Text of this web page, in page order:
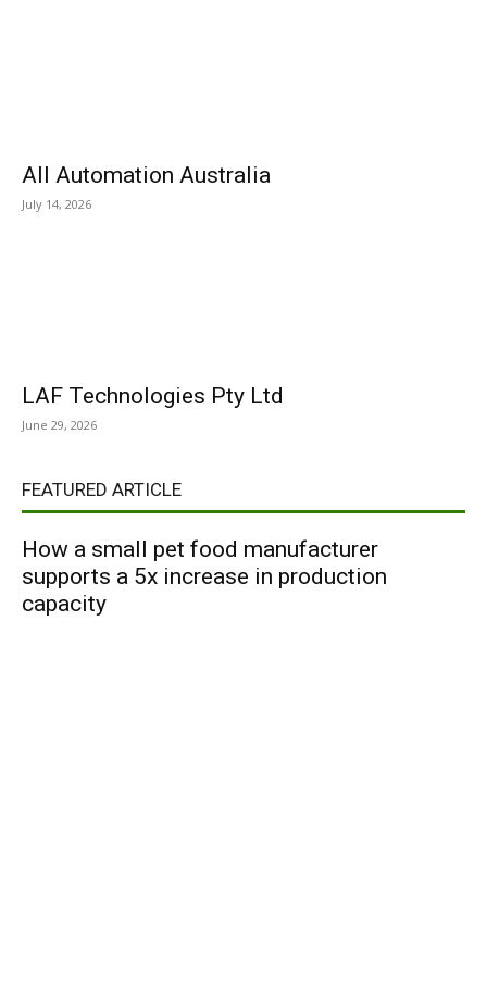
All Automation Australia
July 14, 2026
LAF Technologies Pty Ltd
June 29, 2026
FEATURED ARTICLE
How a small pet food manufacturer
supports a 5x increase in production
capacity